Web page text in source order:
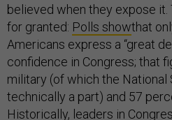
believed when they expose it.
for granted: Polls showthat
Americans express a “great
confidence in Congress; that
military (of which the National
technically a part) and 57
Historically, leaders in